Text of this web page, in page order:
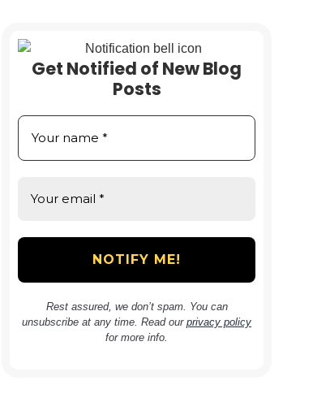
Get Notified of New Blog
Posts
Rest assured, we don’t spam. You can
unsubscribe at any time. Read our privacy policy
for more info.